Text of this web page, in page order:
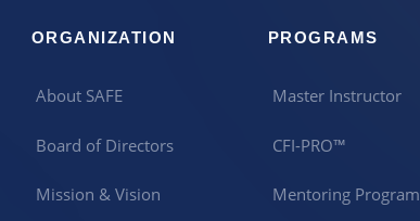
ORGANIZATION
About SAFE
Board of Directors
Mission & Vision
PROGRAMS
Master Instructor
CFI-PRO™
Mentoring Program